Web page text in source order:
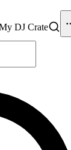
DJ Crate